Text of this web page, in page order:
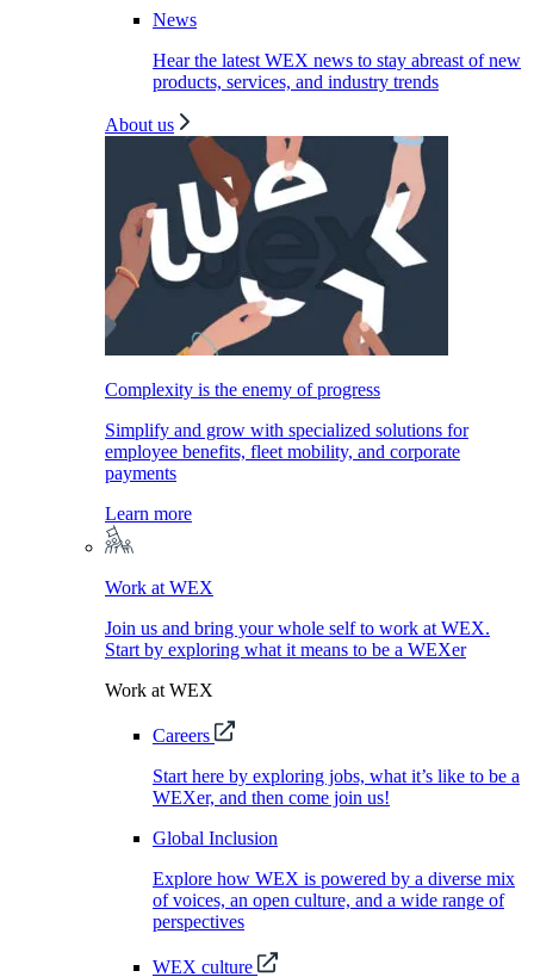
News
Hear the latest WEX news to stay abreast of new
products, services, and industry trends
About us
Complexity is the enemy of progress
Simplify and grow with specialized solutions for
employee benefits, fleet mobility, and corporate
payments
Learn more
Work at WEX
Join us and bring your whole self to work at WEX.
Start by exploring what it means to be a WEXer
Work at WEX
Careers
Start here by exploring jobs, what it’s like to be a
WEXer, and then come join us!
Global Inclusion
Explore how WEX is powered by a diverse mix
of voices, an open culture, and a wide range of
perspectives
WEX culture